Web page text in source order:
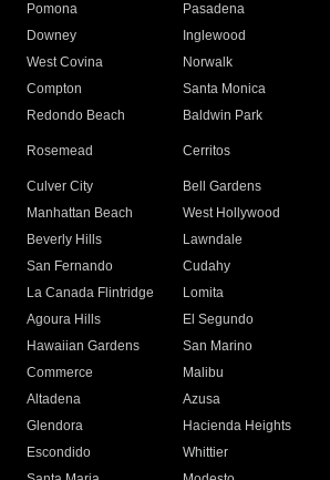
Pomona
Pasadena
Downey
Inglewood
West Covina
Norwalk
Compton
Santa Monica
Redondo Beach
Baldwin Park
Rosemead Cerritos
Culver City
Bell Gardens
Manhattan Beach
West Hollywood
Beverly Hills
Lawndale
San Fernando
Cudahy
La Canada Flintridge
Lomita
Agoura Hills
El Segundo
Hawaiian Gardens
San Marino
Commerce
Malibu
Altadena
Azusa
Glendora
Hacienda Heights
Escondido
Whittier